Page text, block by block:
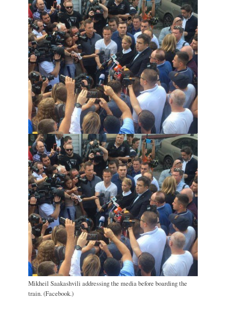
Mikheil Saakashvili addressing the media before boarding the
train. (Facebook.)